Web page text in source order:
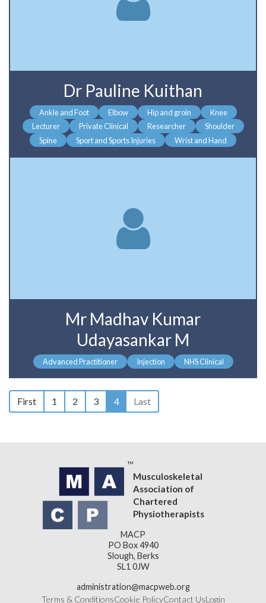
Dr Pauline Kuithan
Ankle and Foot Elbow Hip and groin
Knee
Lecturer
Private Clinical Researcher
Shoulder
Spine
Sport and Sports Injuries Wrist and Hand
Mr Madhav Kumar
Udayasankar M
Advanced Practitioner Injection NHS Clinical
First 1 2 3 4 Last
Musculoskeletal
Association of
Chartered
Physiotherapists
MACP
PO Box 4940
Slough, Berks
SL1 0JW
administration@macpweb.org
Terms & ConditionsCookie PolicyContact UsLogin